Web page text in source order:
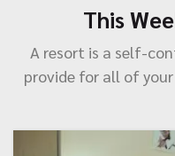
This
A resort is a self-
provide for all of